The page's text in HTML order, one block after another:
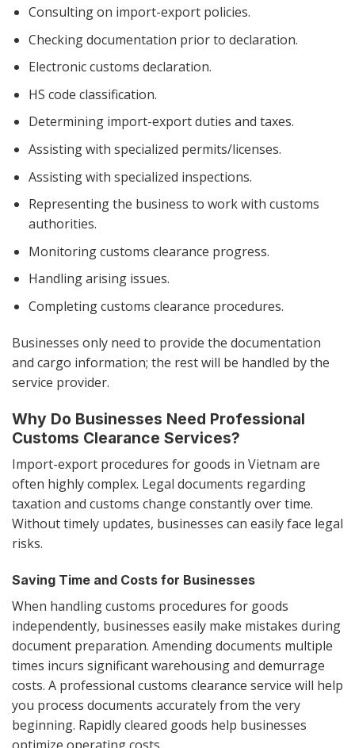
Consulting on import-export policies.
Checking documentation prior to declaration.
Electronic customs declaration.
HS code classification.
Determining import-export duties and taxes.
Assisting with specialized permits/licenses.
Assisting with specialized inspections.
Representing the business to work with customs
authorities.
Monitoring customs clearance progress.
Handling arising issues.
Completing customs clearance procedures.
Businesses only need to provide the documentation
and cargo information; the rest will be handled by the
service provider.
Why Do Businesses Need Professional
Customs Clearance Services?
Import-export procedures for goods in Vietnam are
often highly complex. Legal documents regarding
taxation and customs change constantly over time.
Without timely updates, businesses can easily face legal
risks.
Saving Time and Costs for Businesses
When handling customs procedures for goods
independently, businesses easily make mistakes during
document preparation. Amending documents multiple
times incurs significant warehousing and demurrage
costs. A professional customs clearance service will help
you process documents accurately from the very
beginning. Rapidly cleared goods help businesses